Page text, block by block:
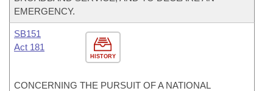
EMERGENCY.
HISTORY
SB151
Act 181
CONCERNING THE PURSUIT OF A NATIONAL